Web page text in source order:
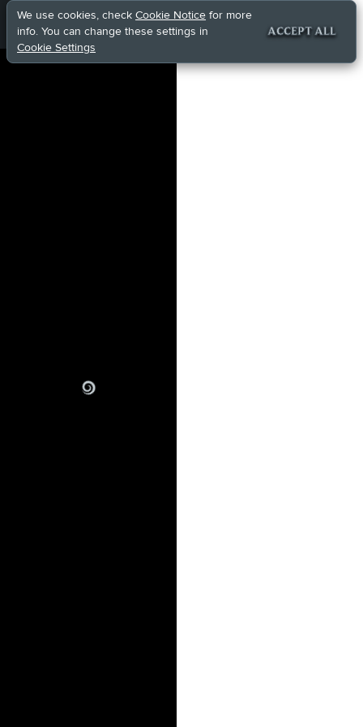
We use cookies, check Cookie Notice for more
info. You can change these settings in
Cookie Settings
ACCEPT ALL